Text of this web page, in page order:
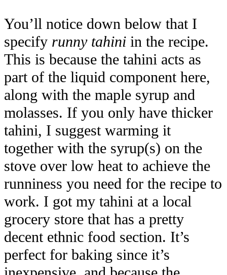
You’ll notice down below that I
specify runny tahini in the recipe.
This is because the tahini acts as
part of the liquid component here,
along with the maple syrup and
molasses. If you only have thicker
tahini, I suggest warming it
together with the syrup(s) on the
stove over low heat to achieve the
runniness you need for the recipe to
work. I got my tahini at a local
grocery store that has a pretty
decent ethnic food section. It’s
perfect for baking since it’s